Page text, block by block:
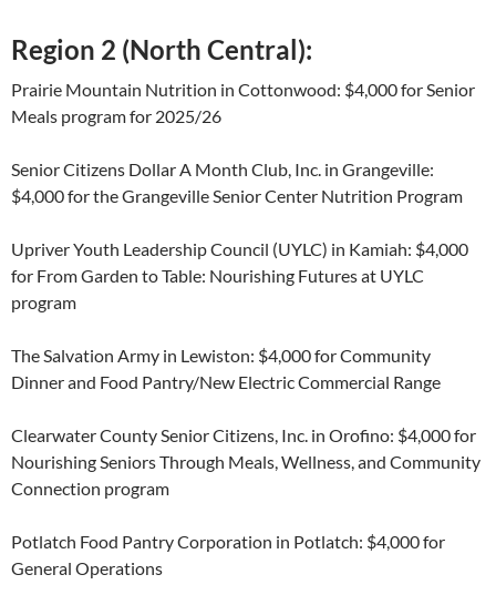
Region 2 (North Central):
Prairie Mountain Nutrition in Cottonwood: $4,000 for Senior
Meals program for 2025/26
Senior Citizens Dollar A Month Club, Inc. in Grangeville:
$4,000 for the Grangeville Senior Center Nutrition Program
Upriver Youth Leadership Council (UYLC) in Kamiah: $4,000
for From Garden to Table: Nourishing Futures at UYLC
program
The Salvation Army in Lewiston: $4,000 for Community
Dinner and Food Pantry/New Electric Commercial Range
Clearwater County Senior Citizens, Inc. in Orofino: $4,000 for
Nourishing Seniors Through Meals, Wellness, and Community
Connection program
Potlatch Food Pantry Corporation in Potlatch: $4,000 for
General Operations